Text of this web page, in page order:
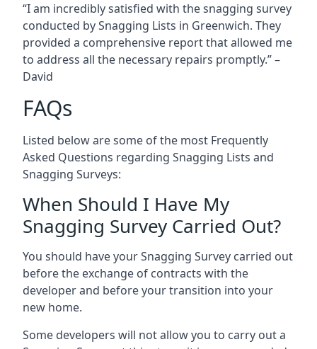
“I am incredibly satisfied with the snagging survey
conducted by Snagging Lists in Greenwich. They
provided a comprehensive report that allowed me
to address all the necessary repairs promptly.” –
David
FAQs
Listed below are some of the most Frequently
Asked Questions regarding Snagging Lists and
Snagging Surveys:
When Should I Have My
Snagging Survey Carried Out?
You should have your Snagging Survey carried out
before the exchange of contracts with the
developer and before your transition into your
new home.
Some developers will not allow you to carry out a